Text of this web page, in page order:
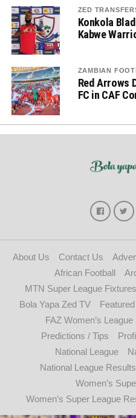
ZED
Konkola
Kabwe
ZAMBIAN
Red Arrows
FC in CAF
About Us Contact Us
African Football
MTN Super League Fixtures
Bola Yapa Zed TV
Featured
FAZ Women’s League
Predictions / Tips
National League
National League Results
Women’s
Women’s Super League